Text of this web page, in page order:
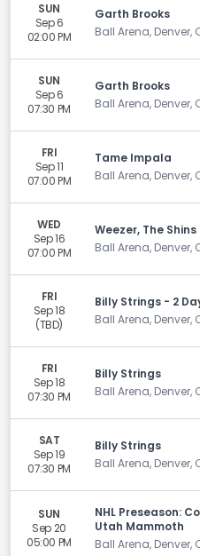
SUN
Sep 6
02:00 PM
Garth Brooks
Ball Arena, Denver,
SUN
Sep 6
07:30 PM
Garth Brooks
Ball Arena, Denver,
FRI
Sep 11
07:00 PM
Tame Impala
Ball Arena, Denver,
WED
Sep 16
07:00 PM
Weezer, The
Ball Arena, Denver,
FRI
Sep 18
(TBD)
Billy Strings - 2
Ball Arena, Denver,
FRI
Sep 18
07:30 PM
Billy Strings
Ball Arena, Denver,
SAT
Sep 19
07:30 PM
Billy Strings
Ball Arena, Denver,
SUN
Sep 20
05:00 PM
NHL Preseason:
Utah Mammoth
Ball Arena, Denver,